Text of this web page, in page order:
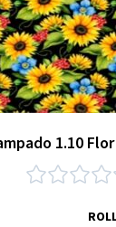
1.10